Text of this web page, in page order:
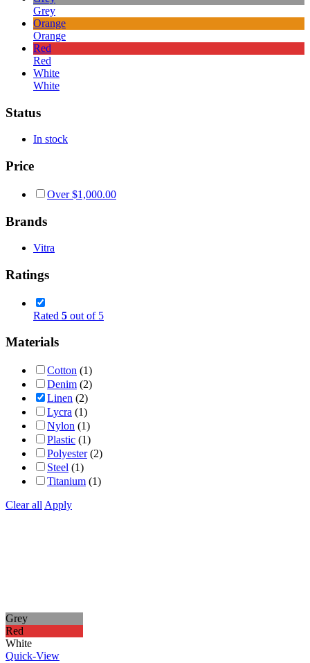
Grey
Orange
Orange
Red
Red
White
White
Status
In stock
Price
Over$1,000.00
Brands
Vitra
Ratings
Rated 5 out of 5
Materials
Cotton (1)
Denim (2)
Linen (2)
Lycra (1)
Nylon (1)
Plastic (1)
Polyester (2)
Steel (1)
Titanium (1)
Clear all Apply
Grey
Red
White
Quick-View